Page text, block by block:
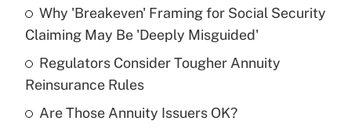
Recently Updated Q&As
What is the temporary deduction for tip
income?
Get Answer
Why 'Breakeven' Framing for Social Security
Claiming May Be 'Deeply Misguided'
Regulators Consider Tougher Annuity
Reinsurance Rules
Are Those Annuity Issuers OK?